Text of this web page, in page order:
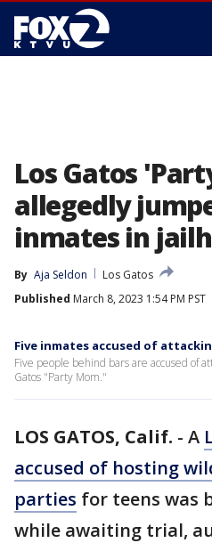
Los Gatos
allegedly
inmates in
By Aja Seldon
Los Gatos
Published March 8, 2023 1:54 PM PST
Five inmates accused of
Five people behind bars are accused of
Gatos "Party Mom."
LOS GATOS, Calif. - A
accused of hosting
parties for teens was
while awaiting trial,